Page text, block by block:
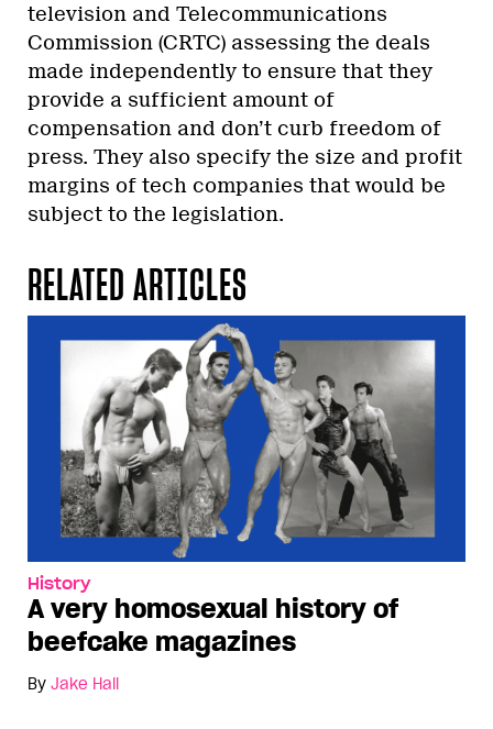
television and Telecommunications
Commission (CRTC) assessing the deals
made independently to ensure that they
provide a sufficient amount of
compensation and don’t curb freedom of
press. They also specify the size and profit
margins of tech companies that would be
subject to the legislation.
RELATED ARTICLES
History
A very homosexual history of
beefcake magazines
By Jake Hall